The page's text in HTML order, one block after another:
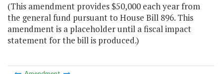
(This amendment provides $50,000 each year from
the general fund pursuant to House Bill 896. This
amendment is a placeholder until a fiscal impact
statement for the bill is produced.)